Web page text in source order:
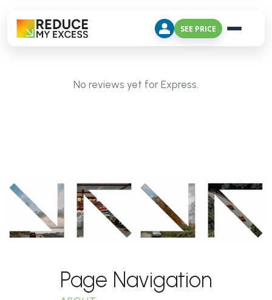
SEE PRICE
No reviews yet for Express.
Page Navigation